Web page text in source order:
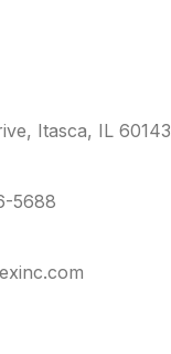
Itasca, IL 60143
5688